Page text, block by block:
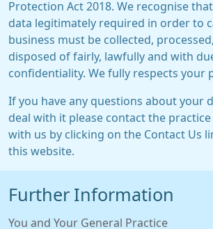
Protection Act 2018. We recognise
data legitimately required in order to
business must be collected,
disposed of fairly, lawfully and with
confidentiality. We fully respects your
If you have any questions about your
deal with it please contact the
with us by clicking on the Contact Us
this website.
Further Information
You and Your General Practice